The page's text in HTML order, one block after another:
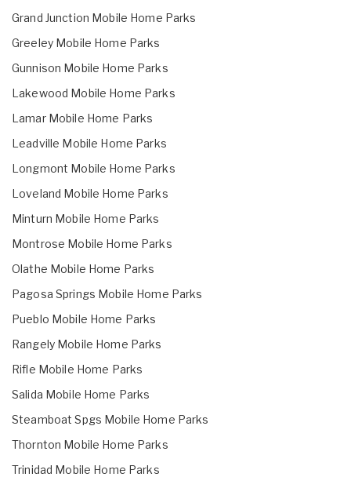
Grand Junction Mobile Home Parks
Greeley Mobile Home Parks
Gunnison Mobile Home Parks
Lakewood Mobile Home Parks
Lamar Mobile Home Parks
Leadville Mobile Home Parks
Longmont Mobile Home Parks
Loveland Mobile Home Parks
Minturn Mobile Home Parks
Montrose Mobile Home Parks
Olathe Mobile Home Parks
Pagosa Springs Mobile Home Parks
Pueblo Mobile Home Parks
Rangely Mobile Home Parks
Rifle Mobile Home Parks
Salida Mobile Home Parks
Steamboat Spgs Mobile Home Parks
Thornton Mobile Home Parks
Trinidad Mobile Home Parks